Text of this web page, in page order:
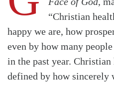
“Christian
happy we are, how
even by how many
in the past year.
defined by how sincerely